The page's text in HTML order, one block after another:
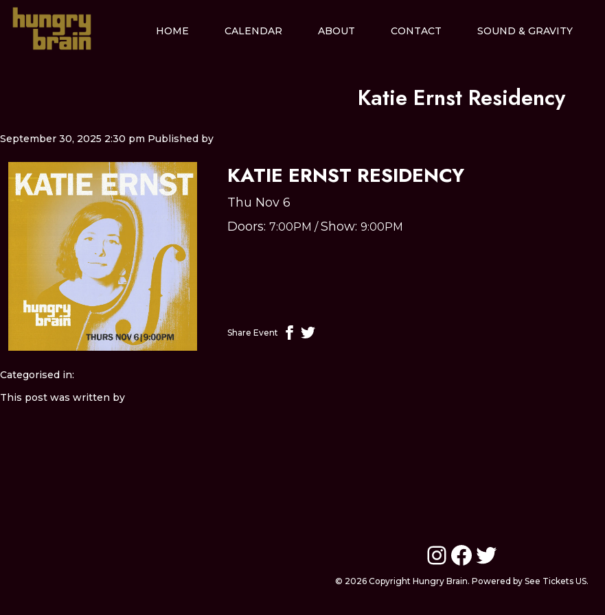
HOME CALENDAR ABOUT CONTACT SOUND & GRAVITY
Katie Ernst Residency
September 30, 2025 2:30 pm Published by
KATIE ERNST RESIDENCY
Thu Nov 6
Doors: 7:00PM /Show: 9:00PM
Share Event
Categorised in:
This post was written by
Instagram
Facebook
Twitter
© 2026 Copyright Hungry Brain. Powered by See Tickets US.